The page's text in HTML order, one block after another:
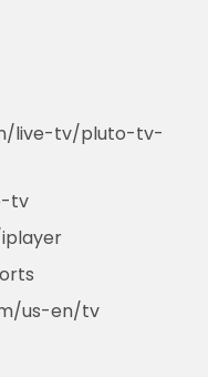
live-tv/pluto-tv-
tv
us-en/tv